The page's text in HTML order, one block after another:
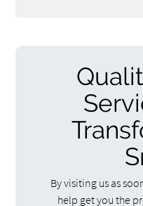
By visiting us as
help get you the